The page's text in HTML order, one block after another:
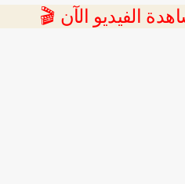
الفيديو الآن 🎬